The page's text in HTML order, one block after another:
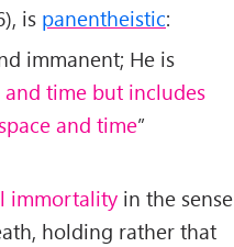
is panentheistic:
immanent; He is
time but includes
and time”
immortality in the sense
holding rather that